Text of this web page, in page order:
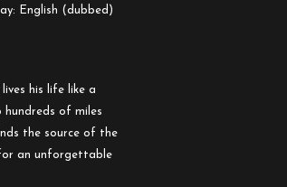
English (dubbed)
his life like a
hundreds of miles
the source of the
an unforgettable